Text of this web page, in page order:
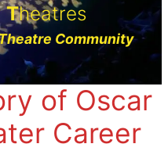
Theatres
Community
of Oscar
Career